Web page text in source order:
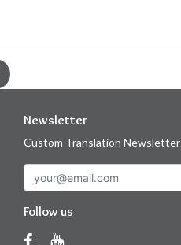
Newsletter
Custom Translation Newsletter
Follow us